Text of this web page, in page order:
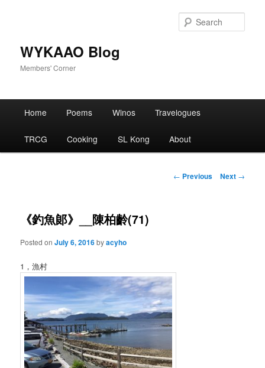
WYKAAO Blog
Members' Corner
Home Poems Winos Travelogues
TRCG Cooking SL Kong About
Post
← Previous Next →
《釣魚郞》__陳柏齡(71)
Posted onJuly 6, 2016byacyho
1，漁村